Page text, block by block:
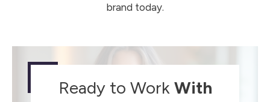
brand today.
Ready to Work With